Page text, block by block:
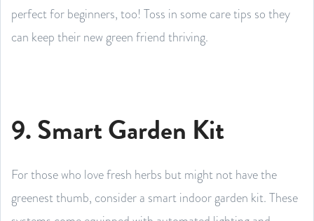
perfect for beginners, too! Toss in some care tips so they
can keep their new green friend thriving.
9. Smart Garden Kit
For those who love fresh herbs but might not have the
greenest thumb, consider a smart indoor garden kit. These